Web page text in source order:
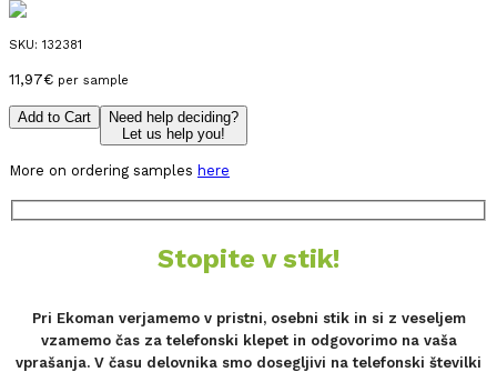
SKU: 132381
11,97€ per sample
Add to Cart
Need help deciding?
Let us help you!
More on ordering samples here
Stopite v stik!
Pri Ekoman verjamemo v pristni, osebni stik in si z veseljem
vzamemo čas za telefonski klepet in odgovorimo na vaša
vprašanja. V času delovnika smo dosegljivi na telefonski številki